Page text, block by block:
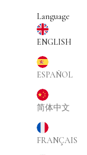
Language
ENGLISH
ESPAÑOL
简体中文
FRANÇAIS